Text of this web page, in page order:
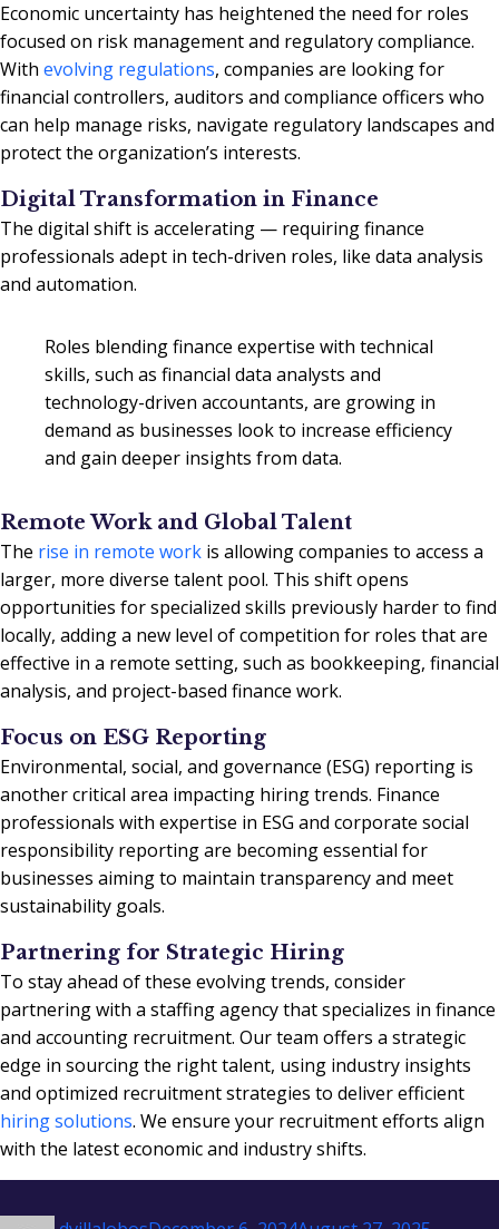
Economic uncertainty has heightened the need for roles
focused on risk management and regulatory compliance.
With evolving regulations, companies are looking for
financial controllers, auditors and compliance officers who
can help manage risks, navigate regulatory landscapes and
protect the organization’s interests.
Digital Transformation in Finance
The digital shift is accelerating — requiring finance
professionals adept in tech-driven roles, like data analysis
and automation.
Roles blending finance expertise with technical
skills, such as financial data analysts and
technology-driven accountants, are growing in
demand as businesses look to increase efficiency
and gain deeper insights from data.
Remote Work and Global Talent
The rise in remote work is allowing companies to access a
larger, more diverse talent pool. This shift opens
opportunities for specialized skills previously harder to find
locally, adding a new level of competition for roles that are
effective in a remote setting, such as bookkeeping, financial
analysis, and project-based finance work.
Focus on ESG Reporting
Environmental, social, and governance (ESG) reporting is
another critical area impacting hiring trends. Finance
professionals with expertise in ESG and corporate social
responsibility reporting are becoming essential for
businesses aiming to maintain transparency and meet
sustainability goals.
Partnering for Strategic Hiring
To stay ahead of these evolving trends, consider
partnering with a staffing agency that specializes in finance
and accounting recruitment. Our team offers a strategic
edge in sourcing the right talent, using industry insights
and optimized recruitment strategies to deliver efficient
hiring solutions. We ensure your recruitment efforts align
with the latest economic and industry shifts.